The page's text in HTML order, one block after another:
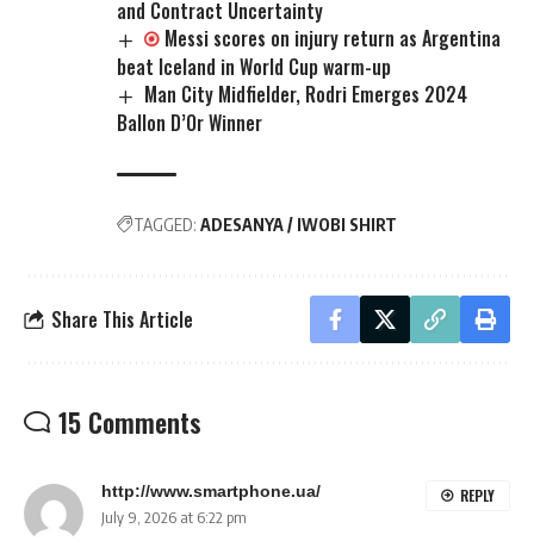
and Contract Uncertainty
Messi scores on injury return as Argentina
beat Iceland in World Cup warm-up
Man City Midfielder, Rodri Emerges 2024
Ballon D’Or Winner
TAGGED: ADESANYA / IWOBI SHIRT
Share This Article
15 Comments
http://www.smartphone.ua/
July 9, 2026 at 6:22 pm
REPLY